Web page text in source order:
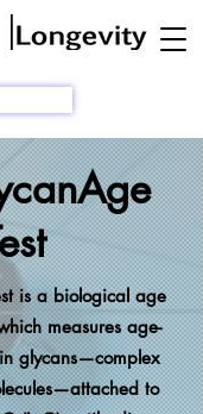
is a biological age
measures age-
glycans—complex
to